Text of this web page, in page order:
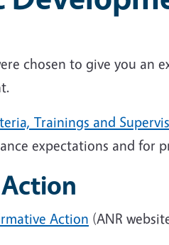
chosen to give you
Trainings and
expectations and for
Action (ANR